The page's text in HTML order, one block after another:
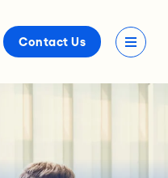
Contact Us